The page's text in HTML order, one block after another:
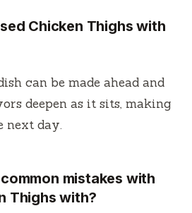
Chicken Thighs with
can be made ahead and
deepen as it sits, making
next day.
mistakes with
Thighs with?